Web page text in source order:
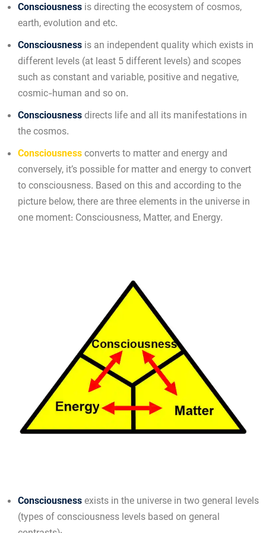
Consciousness is directing the ecosystem of cosmos,
earth, evolution and etc.
Consciousness is an independent quality which exists in
different levels (at least 5 different levels) and scopes
such as constant and variable, positive and negative,
cosmic-human and so on.
Consciousnessdirects life and all its manifestations in
the cosmos.
Consciousnessconverts to matter and energy and
conversely, it’s possible for matter and energy to convert
to consciousness. Based on this and according to the
picture below, there are three elements in the universe in
one moment: Consciousness, Matter, and Energy.
Consciousnessexists in the universe in two general levels
(types of consciousness levels based on general